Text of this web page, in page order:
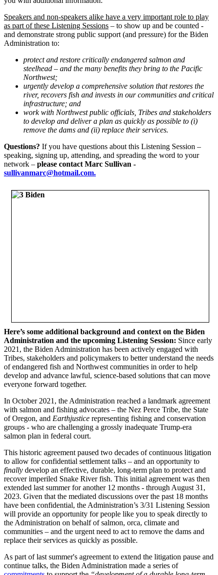
Speakers and non-speakers alike have a very important role to play
as part of these Listening Sessions – to show up and be counted -
and demonstrate strong public support (and pressure) for the Biden
Administration to:
protect and restore critically endangered salmon and
steelhead – and the many benefits they bring to the Pacific
Northwest;
urgently develop a comprehensive solution that restores the
river, recovers fish and invests in our communities and critical
infrastructure; and
work with Northwest public officials, Tribes and stakeholders
to develop and deliver a plan as quickly as possible to (i)
remove the dams and (ii) replace their services.
Questions? If you have questions about this Listening Session –
speaking, signing up, attending, and spreading the word to your
network – please contact Marc Sullivan -
sullivanmarc@hotmail.com.
Here’s some additional background and context on the Biden
Administration and the upcoming Listening Session: Since early
2021, the Biden Administration has been actively engaged with
Tribes, stakeholders and policymakers to better understand the needs
of endangered fish and Northwest communities in order to help
develop and advance lawful, science-based solutions that can move
everyone forward together.
In October 2021, the Administration reached a landmark agreement
with salmon and fishing advocates – the Nez Perce Tribe, the State
of Oregon, and Earthjustice representing fishing and conservation
groups - who are challenging a grossly inadequate Trump-era
salmon plan in federal court.
This historic agreement paused two decades of continuous litigation
to allow for confidential settlement talks – and an opportunity to
finally develop an effective, durable, long-term plan to protect and
recover imperiled Snake River fish. This initial agreement was then
extended last summer for another 12 months - through August 31,
2023. Given that the mediated discussions over the past 18 months
have been confidential, the Administration’s 3/31 Listening Session
will provide an opportunity for people like you to speak directly to
the Administration on behalf of salmon, orca, climate and
communities – and the urgent need to act to remove the dams and
replace their services as quickly as possible.
As part of last summer's agreement to extend the litigation pause and
continue talks, the Biden Administration made a series of